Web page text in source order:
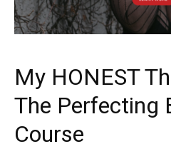
My HONEST
The Perfecting
Course